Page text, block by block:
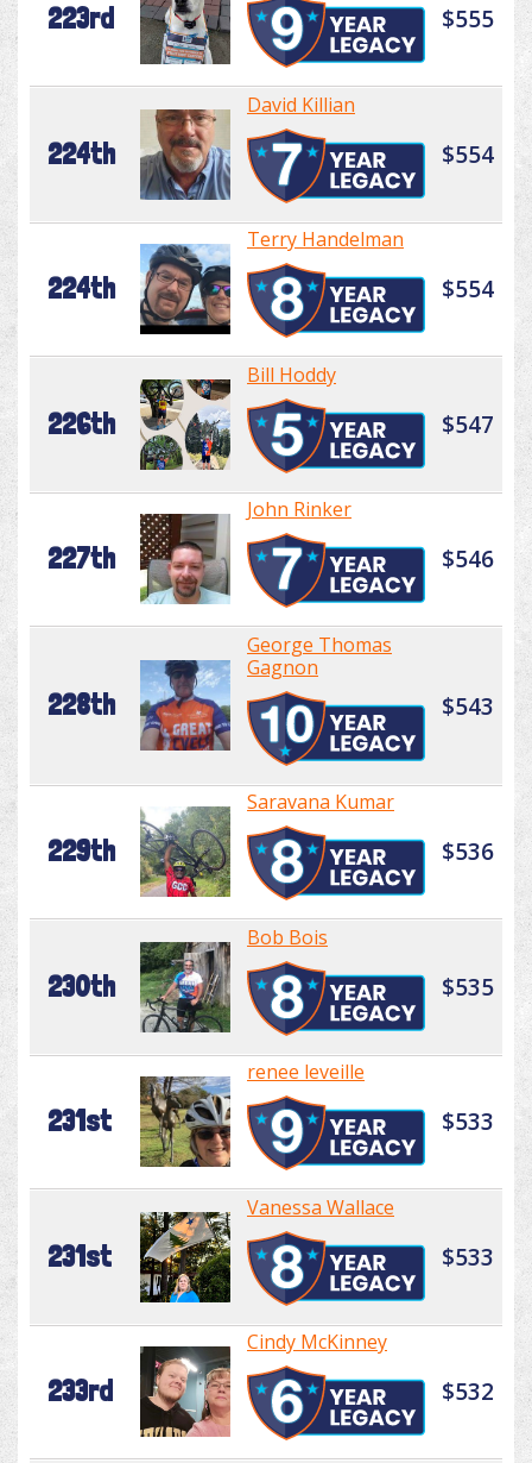
223rd $555
224th
David Killian
$554
224th
Terry Handelman
$554
226th
Bill Hoddy
$547
227th
John Rinker
$546
228th
George Thomas
Gagnon
$543
229th
Saravana Kumar
$536
230th
Bob Bois
$535
231st
renee leveille
$533
231st
Vanessa Wallace
$533
233rd
Cindy McKinney
$532